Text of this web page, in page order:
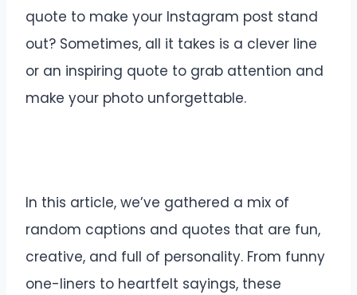
quote to make your Instagram post stand
out? Sometimes, all it takes is a clever line
or an inspiring quote to grab attention and
make your photo unforgettable.
In this article, we’ve gathered a mix of
random captions and quotes that are fun,
creative, and full of personality. From funny
one-liners to heartfelt sayings, these